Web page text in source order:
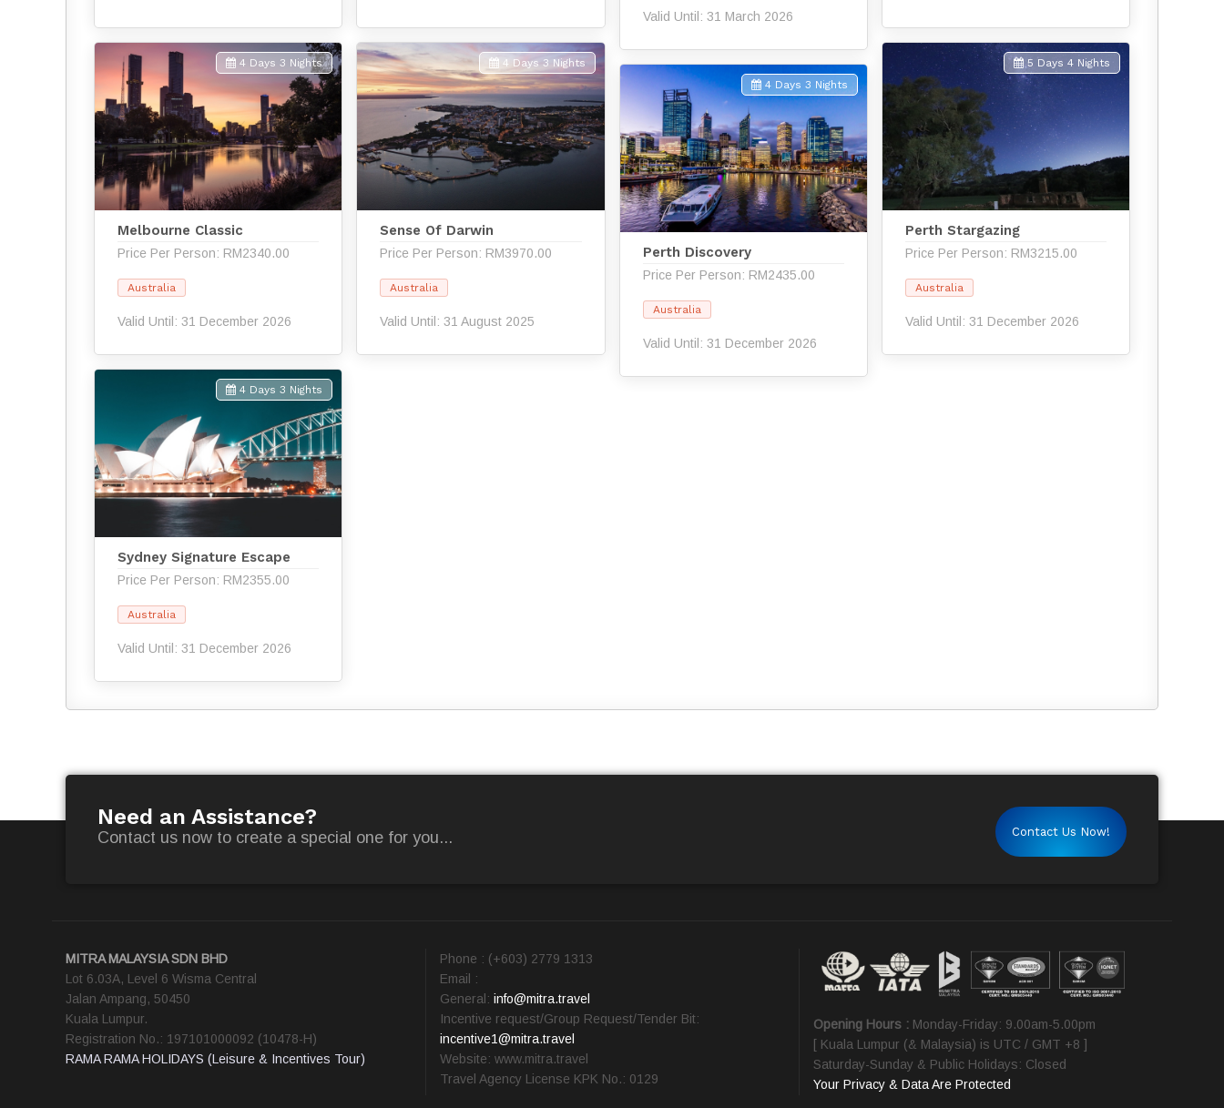
Valid Until: 31 March 2026
4 Days 3 Nights
Melbourne Classic
Price Per Person: RM2340.00
Australia
Valid Until: 31 December 2026
4 Days 3 Nights
Sense Of Darwin
Price Per Person: RM3970.00
Australia
Valid Until: 31 August 2025
4 Days 3 Nights
Perth Discovery
Price Per Person: RM2435.00
Australia
Valid Until: 31 December 2026
5 Days 4 Nights
Perth Stargazing
Price Per Person: RM3215.00
Australia
Valid Until: 31 December 2026
4 Days 3 Nights
Sydney Signature Escape
Price Per Person: RM2355.00
Australia
Valid Until: 31 December 2026
Need an Assistance?
Contact us now to create a special one for you... Contact Us Now!
MITRA MALAYSIA SDN BHD
Lot 6.03A, Level 6 Wisma Central
Jalan Ampang, 50450
Kuala Lumpur.
Registration No.: 197101000092 (10478-H)
RAMA RAMA HOLIDAYS (Leisure & Incentives Tour)
Phone : (+603) 2779 1313
Email :
General: info@mitra.travel
Incentive request/Group Request/Tender Bit:
incentive1@mitra.travel
Website: www.mitra.travel
Travel Agency License KPK No.: 0129
Opening Hours :Monday-Friday: 9.00am-5.00pm
[ Kuala Lumpur (& Malaysia) is UTC / GMT +8 ]
Saturday-Sunday & Public Holidays: Closed
Your Privacy & Data Are Protected